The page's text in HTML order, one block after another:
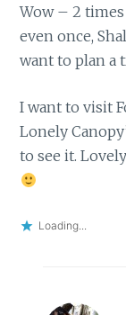
Wow – 2
even once,
want to plan a
I want to visit
Lonely
to see it.
Loading...